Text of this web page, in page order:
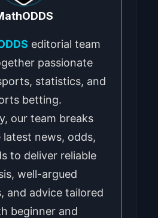
editorial team
passionate
statistics, and
betting.
our team breaks
news, odds,
to deliver reliable
well-argued
and advice tailored
beginner and